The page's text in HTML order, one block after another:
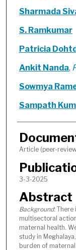
Sharmada
S. Ramkumar
Patricia
Ankit Nanda,
Sowmya
Sampath
Article (peer-
3-3-2025
Abstract
Background:
multisectoral
maternal health.
study in
burden of